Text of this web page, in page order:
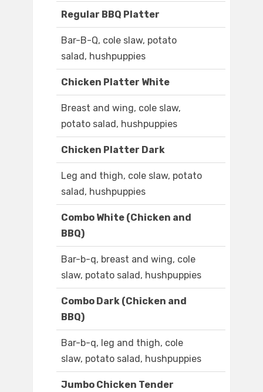
Regular BBQ Platter
Bar-B-Q, cole slaw, potato
salad, hushpuppies
Chicken Platter White
Breast and wing, cole slaw,
potato salad, hushpuppies
Chicken Platter Dark
Leg and thigh, cole slaw, potato
salad, hushpuppies
Combo White (Chicken and
BBQ)
Bar-b-q, breast and wing, cole
slaw, potato salad, hushpuppies
Combo Dark (Chicken and
BBQ)
Bar-b-q, leg and thigh, cole
slaw, potato salad, hushpuppies
Jumbo Chicken Tender